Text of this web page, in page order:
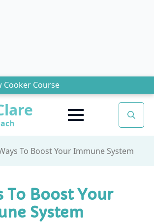
Cooker Course
To Boost Your Immune System
To Boost Your
System